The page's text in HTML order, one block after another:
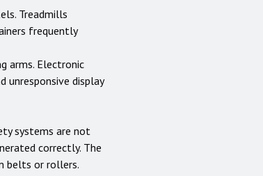
Treadmills
frequently
arms. Electronic
unresponsive display
systems are not
correctly. The
belts or rollers.